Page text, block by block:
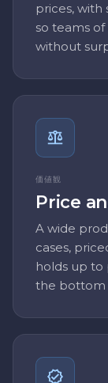
prices,
so teams
without
価値観
Price
A wide
cases,
holds up to
the bottom